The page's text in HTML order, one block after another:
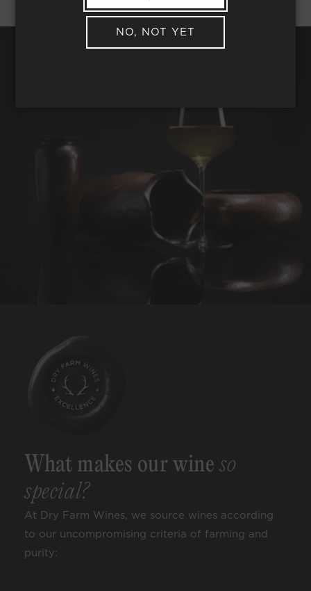
REQUEST WINE
What makes our wine so
special?
At Dry Farm Wines, we source wines according
to our uncompromising criteria of farming and
purity:
NO, NOT YET